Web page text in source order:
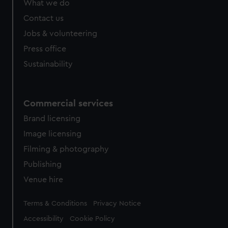
What we do
Contact us
Jobs & volunteering
Press office
Sustainability
Commercial services
Brand licensing
Image licensing
Filming & photography
Publishing
Venue hire
Legal
Terms & Conditions Privacy Notice
Accessibility Cookie Policy